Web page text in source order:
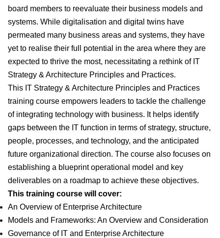
board members to reevaluate their business models and
systems. While digitalisation and digital twins have
permeated many business areas and systems, they have
yet to realise their full potential in the area where they are
expected to thrive the most, necessitating a rethink of IT
Strategy & Architecture Principles and Practices.
This IT Strategy & Architecture Principles and Practices
training course empowers leaders to tackle the challenge
of integrating technology with business. It helps identify
gaps between the IT function in terms of strategy, structure,
people, processes, and technology, and the anticipated
future organizational direction. The course also focuses on
establishing a blueprint operational model and key
deliverables on a roadmap to achieve these objectives.
This training course will cover:
An Overview of Enterprise Architecture
Models and Frameworks: An Overview and Consideration
Governance of IT and Enterprise Architecture